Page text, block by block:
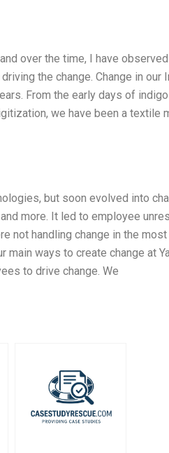
over the time, I have
the change. Change in our
From the early days of
we have been a textile
but soon evolved into
more. It led to employee
not handling change in the most
ways to create change at
to drive change. We